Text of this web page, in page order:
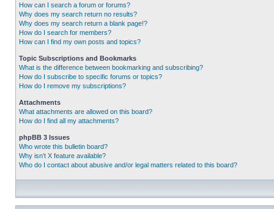
How can I search a forum or forums?
Why does my search return no results?
Why does my search return a blank page!?
How do I search for members?
How can I find my own posts and topics?
Topic Subscriptions and Bookmarks
What is the difference between bookmarking and subscribing?
How do I subscribe to specific forums or topics?
How do I remove my subscriptions?
Attachments
What attachments are allowed on this board?
How do I find all my attachments?
phpBB 3 Issues
Who wrote this bulletin board?
Why isn’t X feature available?
Who do I contact about abusive and/or legal matters related to this board?